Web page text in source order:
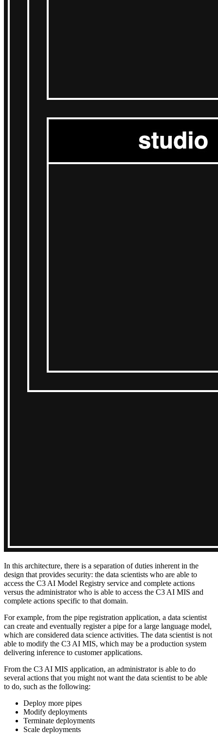
In this architecture, there is a separation of duties inherent in the
design that provides security: the data scientists who are able to
access the C3 AI Model Registry service and complete actions
versus the administrator who is able to access the C3 AI MIS and
complete actions specific to that domain.
For example, from the pipe registration application, a data scientist
can create and eventually register a pipe for a large language model,
which are considered data science activities. The data scientist is not
able to modify the C3 AI MIS, which may be a production system
delivering inference to customer applications.
From the C3 AI MIS application, an administrator is able to do
several actions that you might not want the data scientist to be able
to do, such as the following:
Deploy more pipes
Modify deployments
Terminate deployments
Scale deployments